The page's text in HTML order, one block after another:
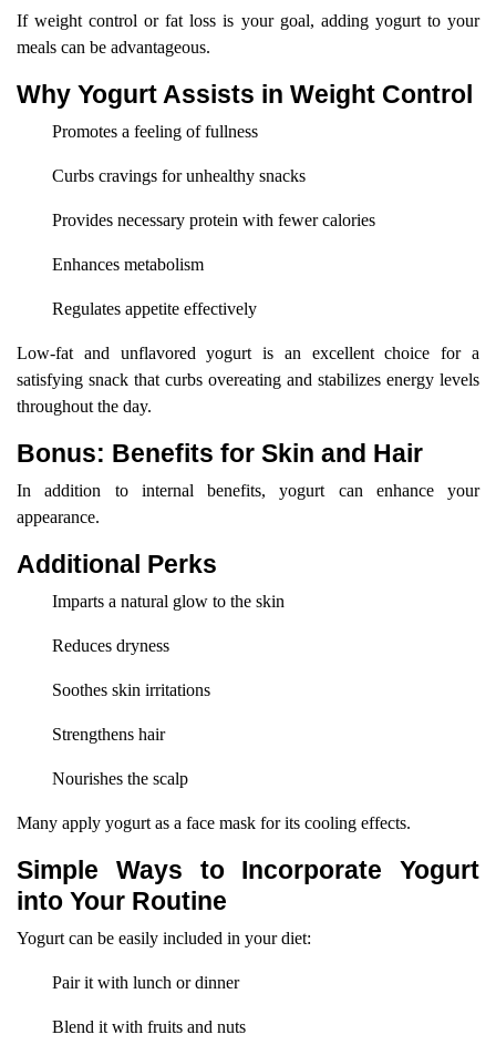
If weight control or fat loss is your goal, adding yogurt to your
meals can be advantageous.
Why Yogurt Assists in Weight Control
Promotes a feeling of fullness
Curbs cravings for unhealthy snacks
Provides necessary protein with fewer calories
Enhances metabolism
Regulates appetite effectively
Low-fat and unflavored yogurt is an excellent choice for a
satisfying snack that curbs overeating and stabilizes energy levels
throughout the day.
Bonus: Benefits for Skin and Hair
In addition to internal benefits, yogurt can enhance your
appearance.
Additional Perks
Imparts a natural glow to the skin
Reduces dryness
Soothes skin irritations
Strengthens hair
Nourishes the scalp
Many apply yogurt as a face mask for its cooling effects.
Simple Ways to Incorporate Yogurt
into Your Routine
Yogurt can be easily included in your diet:
Pair it with lunch or dinner
Blend it with fruits and nuts